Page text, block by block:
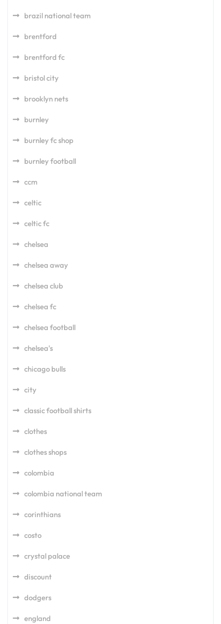
brazil national team
brentford
brentford fc
bristol city
brooklyn nets
burnley
burnley fc shop
burnley football
ccm
celtic
celtic fc
chelsea
chelsea away
chelsea club
chelsea fc
chelsea football
chelsea's
chicago bulls
city
classic football shirts
clothes
clothes shops
colombia
colombia national team
corinthians
costo
crystal palace
discount
dodgers
england